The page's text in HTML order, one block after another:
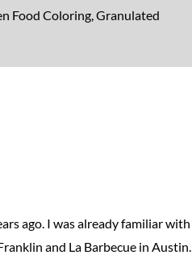
Food Coloring, Granulated
ago. I was already familiar with
and La Barbecue in Austin.